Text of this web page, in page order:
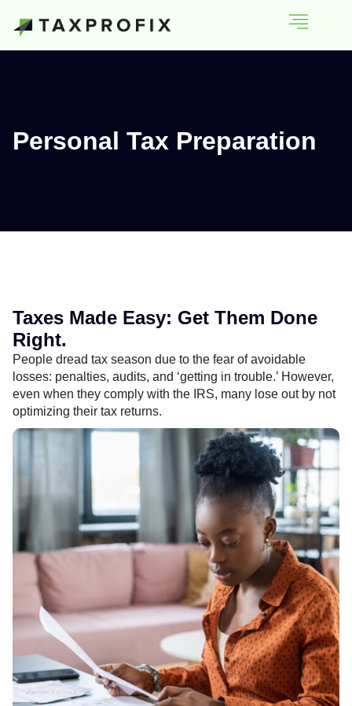
Personal Tax Preparation
Taxes Made Easy: Get Them Done
Right.
People dread tax season due to the fear of avoidable
losses: penalties, audits, and ‘getting in trouble.’ However,
even when they comply with the IRS, many lose out by not
optimizing their tax returns.